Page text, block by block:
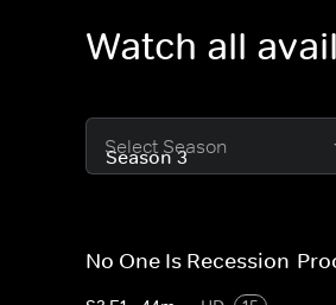
Watch all
Select Season
No One Is Recession-